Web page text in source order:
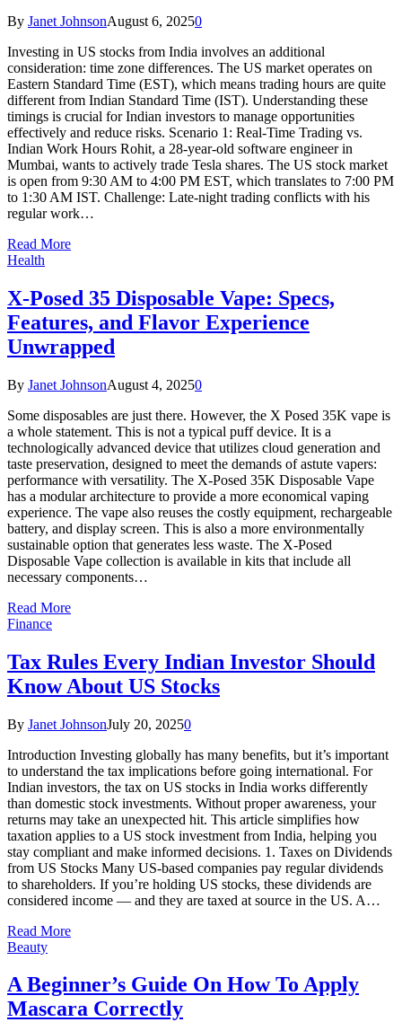
By Janet JohnsonAugust 6, 20250
Investing in US stocks from India involves an additional
consideration: time zone differences. The US market operates on
Eastern Standard Time (EST), which means trading hours are quite
different from Indian Standard Time (IST). Understanding these
timings is crucial for Indian investors to manage opportunities
effectively and reduce risks. Scenario 1: Real-Time Trading vs.
Indian Work Hours Rohit, a 28-year-old software engineer in
Mumbai, wants to actively trade Tesla shares. The US stock market
is open from 9:30 AM to 4:00 PM EST, which translates to 7:00 PM
to 1:30 AM IST. Challenge: Late-night trading conflicts with his
regular work…
Read More
Health
X-Posed 35 Disposable Vape: Specs,
Features, and Flavor Experience
Unwrapped
By Janet JohnsonAugust 4, 20250
Some disposables are just there. However, the X Posed 35K vape is
a whole statement. This is not a typical puff device. It is a
technologically advanced device that utilizes cloud generation and
taste preservation, designed to meet the demands of astute vapers:
performance with versatility. The X-Posed 35K Disposable Vape
has a modular architecture to provide a more economical vaping
experience. The vape also reuses the costly equipment, rechargeable
battery, and display screen. This is also a more environmentally
sustainable option that generates less waste. The X-Posed
Disposable Vape collection is available in kits that include all
necessary components…
Read More
Finance
Tax Rules Every Indian Investor Should
Know About US Stocks
By Janet JohnsonJuly 20, 20250
Introduction Investing globally has many benefits, but it’s important
to understand the tax implications before going international. For
Indian investors, the tax on US stocks in India works differently
than domestic stock investments. Without proper awareness, your
returns may take an unexpected hit. This article simplifies how
taxation applies to a US stock investment from India, helping you
stay compliant and make informed decisions. 1. Taxes on Dividends
from US Stocks Many US-based companies pay regular dividends
to shareholders. If you’re holding US stocks, these dividends are
considered income — and they are taxed at source in the US. A…
Read More
Beauty
A Beginner’s Guide On How To Apply
Mascara Correctly